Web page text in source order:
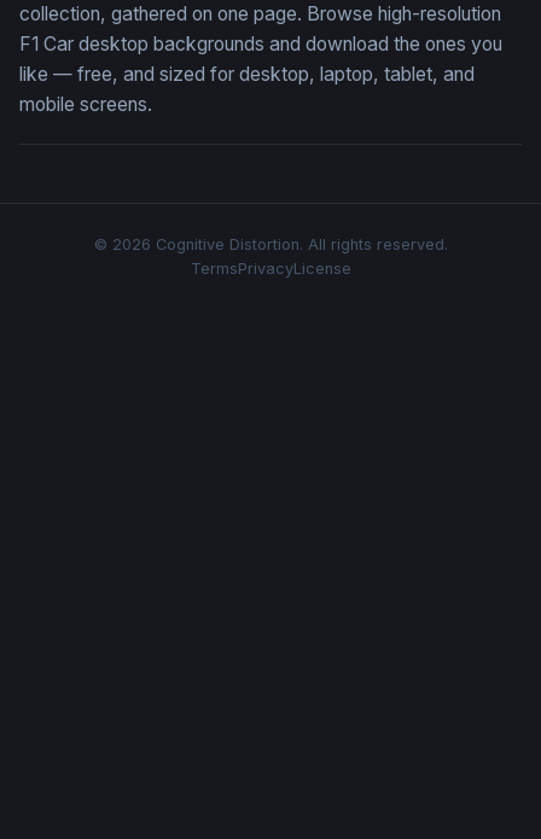
collection, gathered on one page. Browse high-resolution
F1 Car desktop backgrounds and download the ones you
like — free, and sized for desktop, laptop, tablet, and
mobile screens.
© 2026 Cognitive Distortion. All rights reserved.
TermsPrivacyLicense